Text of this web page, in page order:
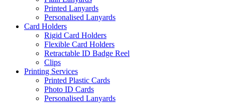
Printed Lanyards
Personalised Lanyards
Card Holders
Rigid Card Holders
Flexible Card Holders
Retractable ID Badge Reel
Clips
Printing Services
Printed Plastic Cards
Photo ID Cards
Personalised Lanyards